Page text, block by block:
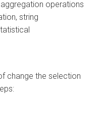
operations
string
change the selection